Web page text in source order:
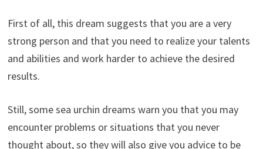
First of all, this dream suggests that you are a very
strong person and that you need to realize your talents
and abilities and work harder to achieve the desired
results.
Still, some sea urchin dreams warn you that you may
encounter problems or situations that you never
thought about, so they will also give you advice to be